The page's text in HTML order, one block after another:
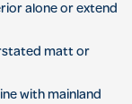
alone or extend
matt or
with mainland